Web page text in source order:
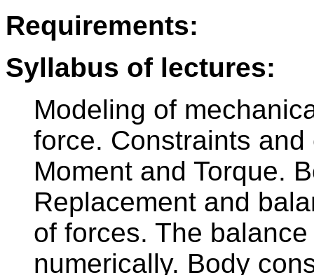
Requirements:
Syllabus of lectures:
Modeling of
force. Constraints
Moment and Torque.
Replacement and
of forces. The
numerically. Body